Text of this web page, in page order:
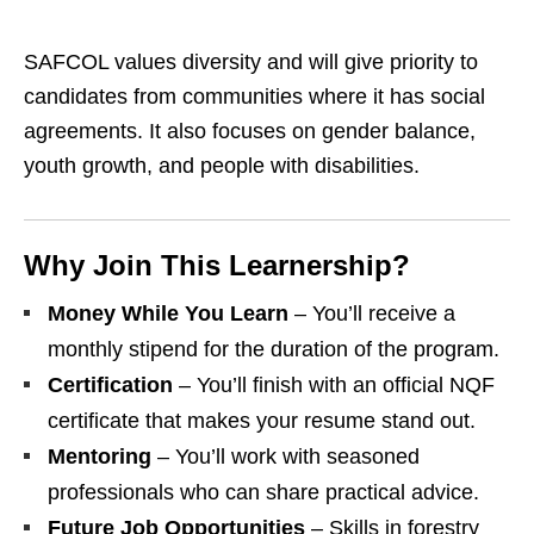
SAFCOL values diversity and will give priority to
candidates from communities where it has social
agreements. It also focuses on gender balance,
youth growth, and people with disabilities.
Why Join This Learnership?
Money While You Learn – You’ll receive a
monthly stipend for the duration of the program.
Certification – You’ll finish with an official NQF
certificate that makes your resume stand out.
Mentoring – You’ll work with seasoned
professionals who can share practical advice.
Future Job Opportunities – Skills in forestry